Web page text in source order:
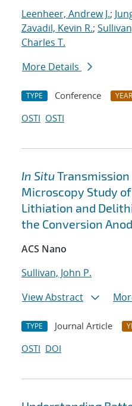
Leenheer, Andrew J.;
Zavadil, Kevin R.;
Charles T.
More Details
TYPE Conference YEAR
OSTI OSTI
In Situ
Microscopy Study
Lithiation and
the Conversion
ACS Nano
Sullivan, John P.
View Abstract
TYPE Journal Article
OSTI DOI